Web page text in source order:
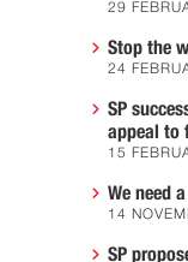
29
Stop the
24
SP
appeal to
15
We need
14
SP